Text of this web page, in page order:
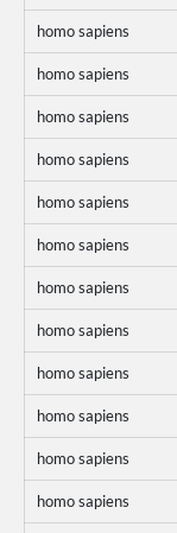
homo sapiens
homo sapiens
homo sapiens
homo sapiens
homo sapiens
homo sapiens
homo sapiens
homo sapiens
homo sapiens
homo sapiens
homo sapiens
homo sapiens